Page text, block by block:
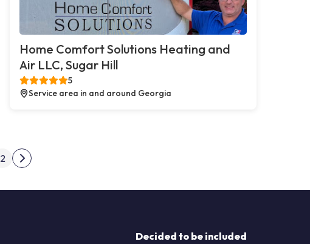
Home Comfort Solutions Heating and
Air LLC, Sugar Hill
5
Service area in and around Georgia
Posts pagination
2
Next page
Decided to be included